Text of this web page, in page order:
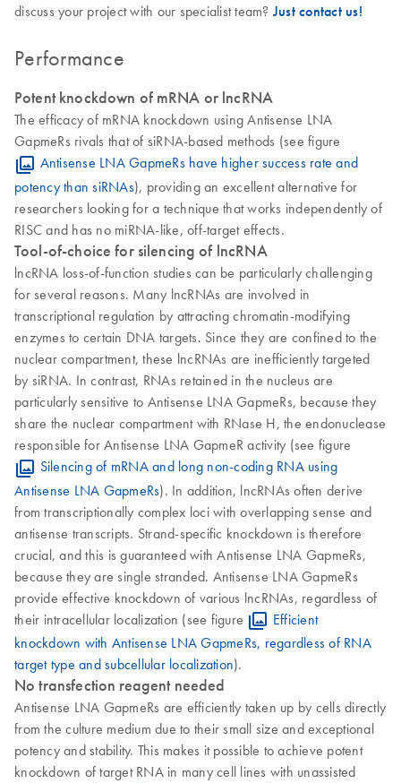
discuss your project with our specialist team? Just contact us!
Performance
Potent knockdown of mRNA or lncRNA
The efficacy of mRNA knockdown using Antisense LNA
GapmeRs rivals that of siRNA-based methods (see figure
Antisense LNA GapmeRs have higher success rate and
potency than siRNAs), providing an excellent alternative for
researchers looking for a technique that works independently of
RISC and has no miRNA-like, off-target effects.
Tool-of-choice for silencing of lncRNA
lncRNA loss-of-function studies can be particularly challenging
for several reasons. Many lncRNAs are involved in
transcriptional regulation by attracting chromatin-modifying
enzymes to certain DNA targets. Since they are confined to the
nuclear compartment, these lncRNAs are inefficiently targeted
by siRNA. In contrast, RNAs retained in the nucleus are
particularly sensitive to Antisense LNA GapmeRs, because they
share the nuclear compartment with RNase H, the endonuclease
responsible for Antisense LNA GapmeR activity (see figure
Silencing of mRNA and long non-coding RNA using
Antisense LNA GapmeRs). In addition, lncRNAs often derive
from transcriptionally complex loci with overlapping sense and
antisense transcripts. Strand-specific knockdown is therefore
crucial, and this is guaranteed with Antisense LNA GapmeRs,
because they are single stranded. Antisense LNA GapmeRs
provide effective knockdown of various lncRNAs, regardless of
their intracellular localization (see figure
Efficient
knockdown with Antisense LNA GapmeRs, regardless of RNA
target type and subcellular localization).
No transfection reagent needed
Antisense LNA GapmeRs are efficiently taken up by cells directly
from the culture medium due to their small size and exceptional
potency and stability. This makes it possible to achieve potent
knockdown of target RNA in many cell lines with unassisted